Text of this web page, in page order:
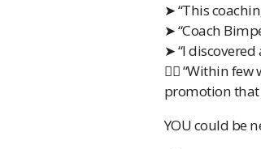
➤ “This
➤ “Coach
➤ “I
✍🏽 “Within
promotion that
YOU could be